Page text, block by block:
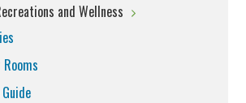
and Wellness